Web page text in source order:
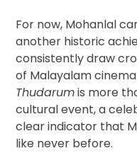
For now, Mohanlal
another historic
consistently draw
of Malayalam
Thudarumis more
cultural event, a
clear indicator that
like never before.